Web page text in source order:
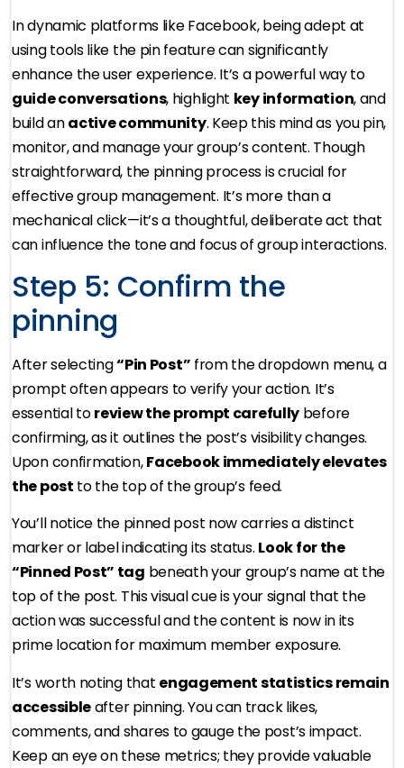
In dynamic platforms like Facebook, being adept at
using tools like the pin feature can significantly
enhance the user experience. It’s a powerful way to
guide conversations, highlight key information, and
build anactive community. Keep this mind as you pin,
monitor, and manage your group’s content. Though
straightforward, the pinning process is crucial for
effective group management. It’s more than a
mechanical click—it’s a thoughtful, deliberate act that
can influence the tone and focus of group interactions.
Step 5: Confirm the
pinning
After selecting“Pin Post” from the dropdown menu, a
prompt often appears to verify your action. It’s
essential toreview the prompt carefully before
confirming, as it outlines the post’s visibility changes.
Upon confirmation,Facebook immediately elevates
the post to the top of the group’s feed.
You’ll notice the pinned post now carries a distinct
marker or label indicating its status. Look for the
“Pinned Post” tag beneath your group’s name at the
top of the post. This visual cue is your signal that the
action was successful and the content is now in its
prime location for maximum member exposure.
It’s worth noting that engagement statistics remain
accessibleafter pinning. You can track likes,
comments, and shares to gauge the post’s impact.
Keep an eye on these metrics; they provide valuable